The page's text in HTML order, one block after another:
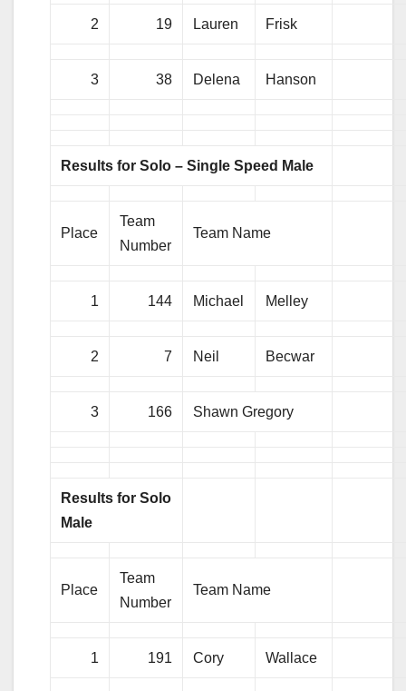
2 19 Lauren Frisk
3 38 Delena Hanson
Results for Solo – Single Speed Male
Place
Team
Number
Team Name
1 144 Michael Melley
2 7 Neil Becwar
3 166 Shawn Gregory
Results for Solo
Male
Place
Team
Number
Team Name
1 191 Cory Wallace